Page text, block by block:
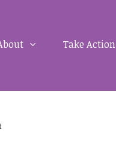
Take Action